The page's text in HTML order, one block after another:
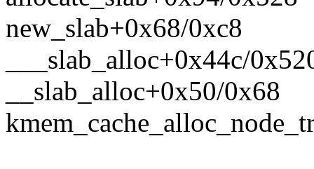
new_slab+0x68/0xc8
___slab_alloc+0x44c/
__slab_alloc+0x50/0x68